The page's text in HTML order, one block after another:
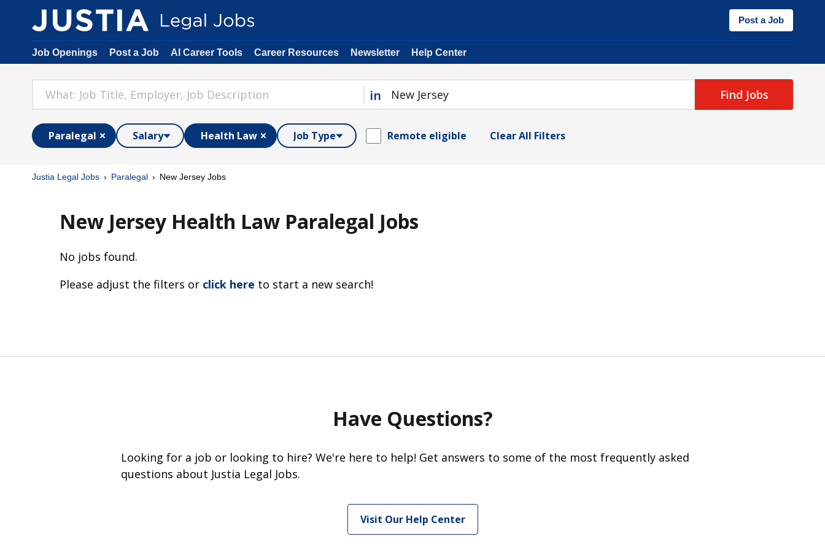
Post a Job
Job Openings Post a Job AI Career Tools Career Resources Newsletter Help Center
in Find Jobs
Paralegal Salary Health Law Job Type Remote eligible Clear All Filters
Justia Legal Jobs Paralegal New Jersey Jobs
New Jersey Health Law Paralegal Jobs
No jobs found.
Please adjust the filters or click here to start a new search!
Have Questions?
Looking for a job or looking to hire? We're here to help! Get answers to some of the most frequently asked
questions about Justia Legal Jobs.
Visit Our Help Center